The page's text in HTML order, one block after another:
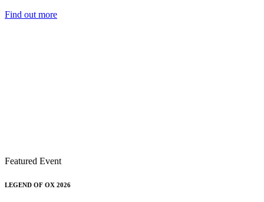
Find out more
Featured Event
LEGEND OF OX 2026